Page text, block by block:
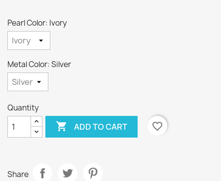
Pearl Color: Ivory
Metal Color: Silver
Quantity
 ADD TO CART favorite_border
Share